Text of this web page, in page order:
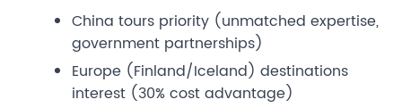
China tours priority (unmatched expertise,
government partnerships)
Europe (Finland/Iceland) destinations
interest (30% cost advantage)